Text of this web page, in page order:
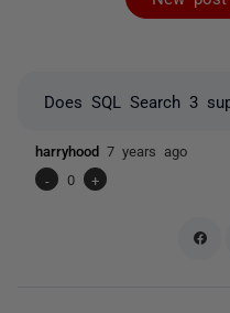
Does SQL Search 3
harryhood 7 years ago
-
0 +